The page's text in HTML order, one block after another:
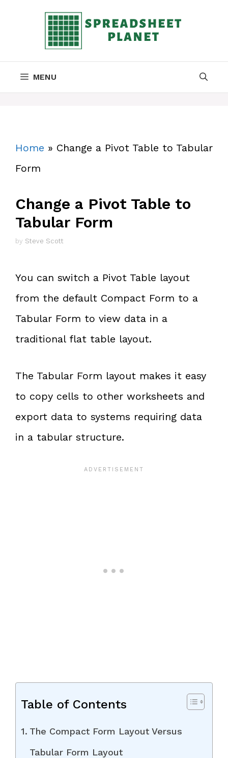
MENU
Home » Change a Pivot Table to Tabular
Form
Change a Pivot Table to
Tabular Form
by Steve Scott
You can switch a Pivot Table layout
from the default Compact Form to a
Tabular Form to view data in a
traditional flat table layout.
The Tabular Form layout makes it easy
to copy cells to other worksheets and
export data to systems requiring data
in a tabular structure.
Table of Contents
The Compact Form Layout Versus
Tabular Form Layout